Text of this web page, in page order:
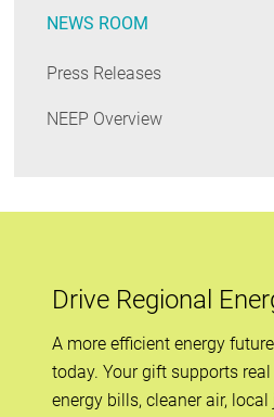
NEWS ROOM
Press Releases
NEEP Overview
Drive Regional
A more efficient energy
today. Your gift supports
energy bills, cleaner air,